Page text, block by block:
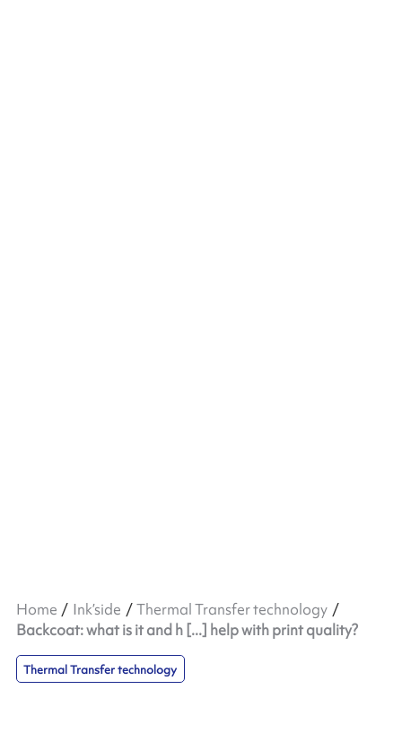
Home Ink’side
Thermal Transfer technology
Backcoat: what is it and h [...] help with print quality?
Thermal Transfer technology